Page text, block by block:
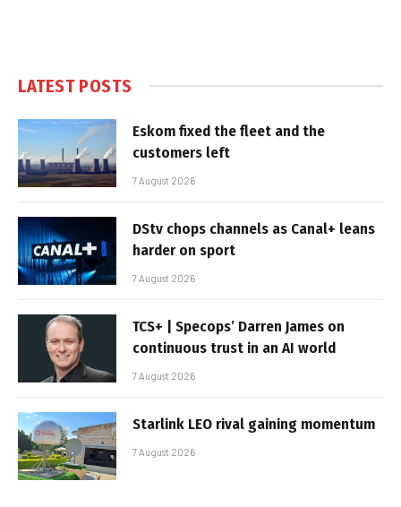
LATEST POSTS
Eskom fixed the fleet and the
customers left
7 August 2026
DStv chops channels as Canal+ leans
harder on sport
7 August 2026
TCS+ | Specops’ Darren James on
continuous trust in an AI world
7 August 2026
Starlink LEO rival gaining momentum
7 August 2026